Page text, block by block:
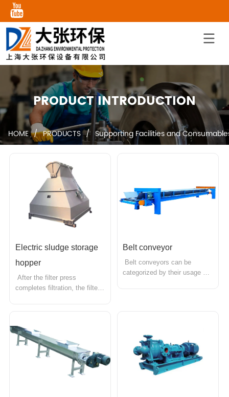
PRODUCT INTRODUCTION
HOME / PRODUCTS / Supporting Facilities and
Electric sludge storage
hopper
After the filter press
completes filtration, the filter
transport. The size of the
sludge hopper can be
customized according to the
model of the filter press and
Belt conveyor
Belt conveyors can be
categorized by their usage
primarily used. A horizontal
conveyor is placed at the
bottom of the filt...